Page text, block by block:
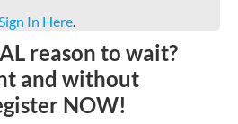
Sign In Here
reason to wait?
and without
NOW!